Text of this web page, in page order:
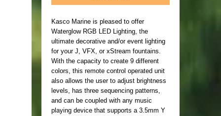
Kasco Marine is pleased to offer
Waterglow RGB LED Lighting, the
ultimate decorative and/or event lighting
for your J, VFX, or xStream fountains.
With the capacity to create 9 different
colors, this remote control operated unit
also allows the user to adjust brightness
levels, has three sequencing patterns,
and can be coupled with any music
playing device that supports a 3.5mm Y